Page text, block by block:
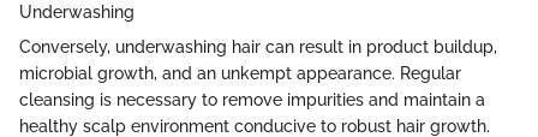
Underwashing
Conversely, underwashing hair can result in product buildup,
microbial growth, and an unkempt appearance. Regular
cleansing is necessary to remove impurities and maintain a
healthy scalp environment conducive to robust hair growth.